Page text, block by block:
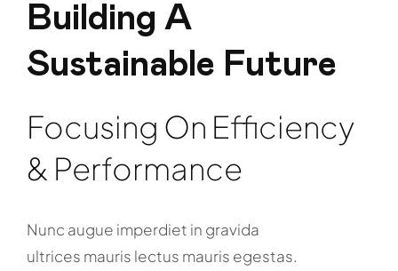
Building A
Sustainable Future
Focusing On Efficiency
& Performance
Nunc augue imperdiet in gravida
ultrices mauris lectus mauris egestas.